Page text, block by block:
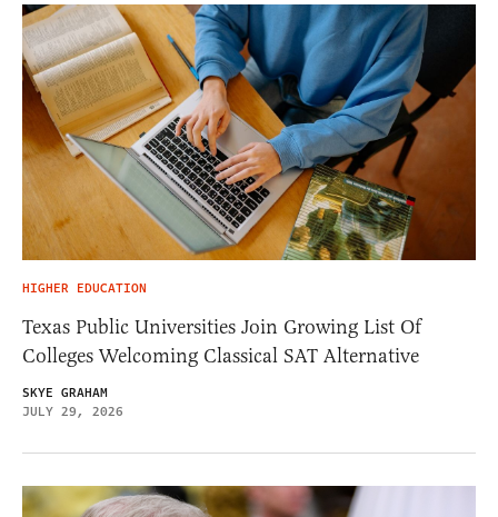
HIGHER EDUCATION
Texas Public Universities Join Growing List Of
Colleges Welcoming Classical SAT Alternative
SKYE GRAHAM
JULY 29, 2026